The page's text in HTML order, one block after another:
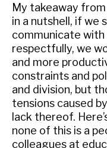
My takeaway
in a nutshell, if we
communicate
respectfully, we
and more
constraints and
and division, but
tensions caused
lack thereof.
none of this is a
colleagues at